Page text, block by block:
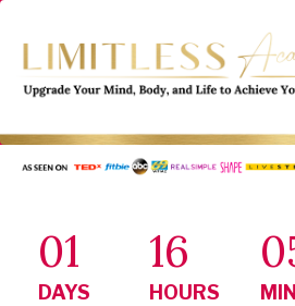
01
DAYS
16
HOURS